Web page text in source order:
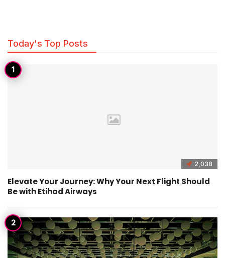
Today's Top Posts
2,038
Elevate Your Journey: Why Your Next Flight Should
Be with Etihad Airways